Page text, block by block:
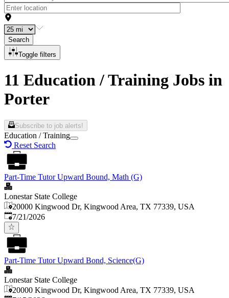
Search
Toggle filters
11 Education / Training Jobs in
Porter
Subscribe to job alerts!
Education / Training
Reset Search
Part-Time Tutor Upward Bound, Math (G)
Lonestar State College
20000 Kingwood Dr, Kingwood Area, TX 77339, USA
Published:
7/21/2026
Part-Time Tutor Upward Bond, Science(G)
Lonestar State College
20000 Kingwood Dr, Kingwood Area, TX 77339, USA